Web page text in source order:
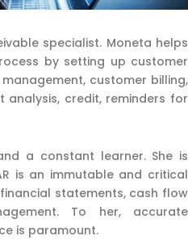
specialist. Moneta helps
by setting up customer
customer billing,
credit, reminders for
a constant learner. She is
is an immutable and critical
statements, cash flow
To her, accurate
is paramount.